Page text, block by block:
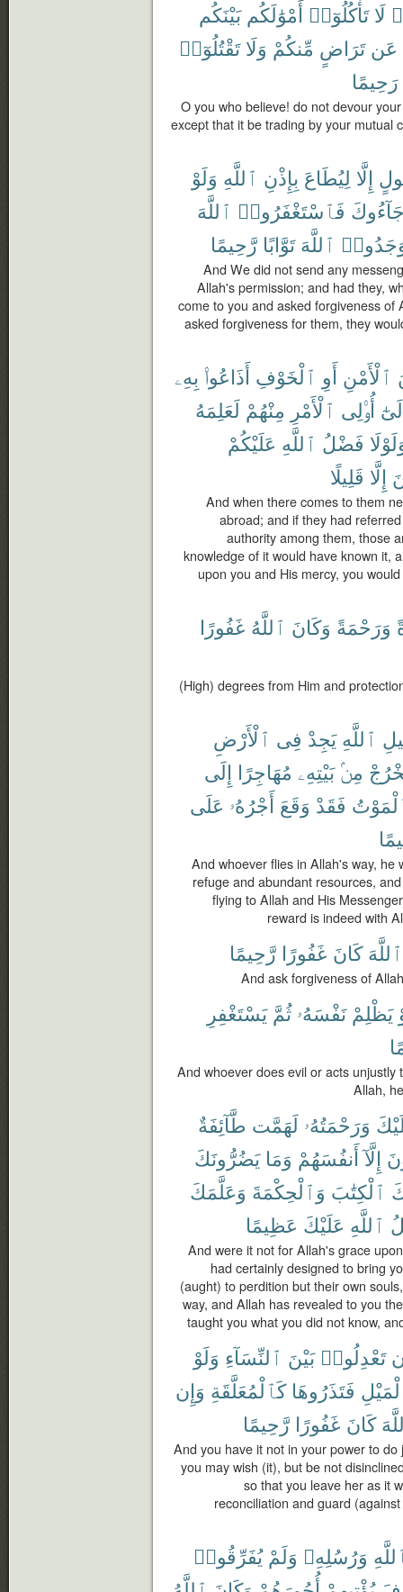
لَا تَأْكُلُوٓا۟ أَمْوَٰلَكُم بَيْنَكُم
عَن تَرَاضٍ مِّنكُمْ وَلَا تَقْتُلُوٓا۟
رَحِيمًا
O you who believe! do not devour
except that it be trading by your mutual
إِلَّا لِيُطَاعَ بِإِذْنِ ٱللَّهِ وَلَوْ
فَٱسْتَغْفَرُوا۟ ٱللَّهَ
ٱللَّهَ تَوَّابًا رَّحِيمًا
And We did not send any
Allah's permission; and had they,
come to you and asked forgiveness
asked forgiveness for them, they
ٱلْأَمْنِ أَوِ ٱلْخَوْفِ أَذَاعُوا۟ بِهِۦ
أُو۟لِى ٱلْأَمْرِ مِنْهُمْ لَعَلِمَهُ
فَضْلُ ٱللَّهِ عَلَيْكُمْ
إِلَّا قَلِيلًا
And when there comes to them
abroad; and if they had
authority among them, those
knowledge of it would have known it,
upon you and His mercy, you
وَرَحْمَةً وَكَانَ ٱللَّهُ غَفُورًا
(High) degrees from Him and
ٱللَّهِ يَجِدْ فِى ٱلْأَرْضِ
مِنۢ بَيْتِهِۦ مُهَاجِرًا إِلَى
فَقَدْ وَقَعَ أَجْرُهُۥ عَلَى
And whoever flies in Allah's way, he
refuge and abundant resources,
flying to Allah and His
reward is indeed with
ٱللَّهَ كَانَ غَفُورًا رَّحِيمًا
And ask forgiveness of
يَظْلِمْ نَفْسَهُۥ ثُمَّ يَسْتَغْفِرِ
And whoever does evil or acts
Allah,
وَرَحْمَتُهُۥ لَهَمَّت طَّآئِفَةٌ
إِلَّآ أَنفُسَهُمْ وَمَا يَضُرُّونَكَ
ٱلْكِتَٰبَ وَٱلْحِكْمَةَ وَعَلَّمَكَ
ٱللَّهِ عَلَيْكَ عَظِيمًا
And were it not for Allah's grace
had certainly designed to bring
(aught) to perdition but their own
way, and Allah has revealed to you
taught you what you did not know,
تَعْدِلُوا۟ بَيْنَ ٱلنِّسَآءِ وَلَوْ
فَتَذَرُوهَا كَٱلْمُعَلَّقَةِ وَإِن
كَانَ غَفُورًا رَّحِيمًا
And you have it not in your power to
you may wish (it), but be not
so that you leave her as it
reconciliation and guard
وَرُسُلِهِۦ وَلَمْ يُفَرِّقُوا۟